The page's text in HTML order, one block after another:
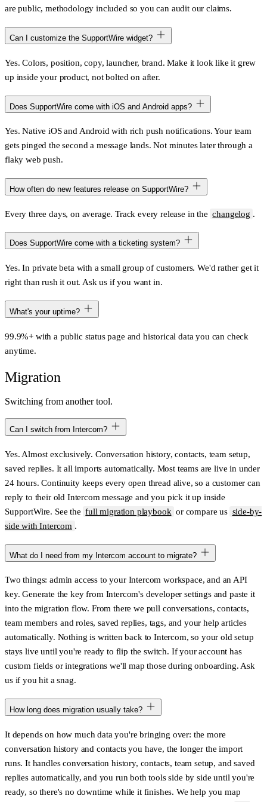
are public, methodology included so you can audit our claims.
Can I customize the SupportWire widget?
Yes. Colors, position, copy, launcher, brand. Make it look like it grew
up inside your product, not bolted on after.
Does SupportWire come with iOS and Android apps?
Yes. Native iOS and Android with rich push notifications. Your team
gets pinged the second a message lands. Not minutes later through a
flaky web push.
How often do new features release on SupportWire?
Every three days, on average. Track every release in the changelog .
Does SupportWire come with a ticketing system?
Yes. In private beta with a small group of customers. We'd rather get it
right than rush it out. Ask us if you want in.
What's your uptime?
99.9%+ with a public status page and historical data you can check
anytime.
Migration
Switching from another tool.
Can I switch from Intercom?
Yes. Almost exclusively. Conversation history, contacts, team setup,
saved replies. It all imports automatically. Most teams are live in under
24 hours. Continuity keeps every open thread alive, so a customer can
reply to their old Intercom message and you pick it up inside
SupportWire. See the full migration playbook or compare us side-by-
side with Intercom .
What do I need from my Intercom account to migrate?
Two things: admin access to your Intercom workspace, and an API
key. Generate the key from Intercom's developer settings and paste it
into the migration flow. From there we pull conversations, contacts,
team members and roles, saved replies, tags, and your help articles
automatically. Nothing is written back to Intercom, so your old setup
stays live until you're ready to flip the switch. If your account has
custom fields or integrations we'll map those during onboarding. Ask
us if you hit a snag.
How long does migration usually take?
It depends on how much data you're bringing over: the more
conversation history and contacts you have, the longer the import
runs. It handles conversation history, contacts, team setup, and saved
replies automatically, and you run both tools side by side until you're
ready, so there's no downtime while it finishes. We help you map